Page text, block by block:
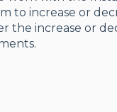
to increase or
the increase or